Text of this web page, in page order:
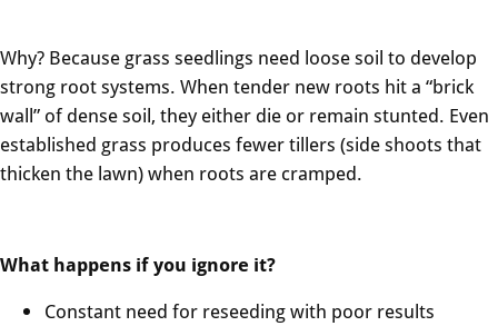
Why? Because grass seedlings need loose soil to develop
strong root systems. When tender new roots hit a “brick
wall” of dense soil, they either die or remain stunted. Even
established grass produces fewer tillers (side shoots that
thicken the lawn) when roots are cramped.
What happens if you ignore it?
Constant need for reseeding with poor results